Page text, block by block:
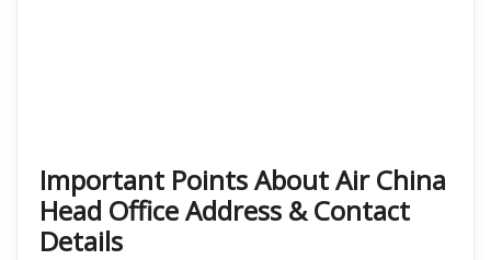
Important Points About Air China
Head Office Address & Contact
Details